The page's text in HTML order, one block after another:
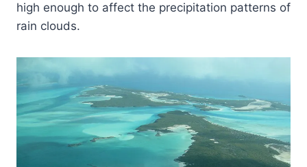
high enough to affect the precipitation patterns of
rain clouds.